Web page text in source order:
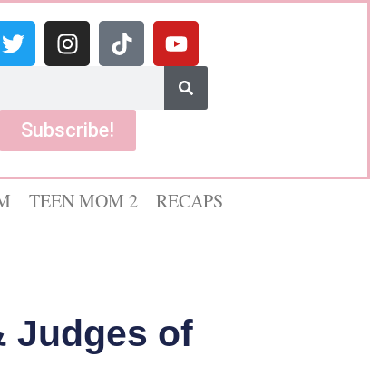
Subscribe!
TEEN MOM 2
RECAPS
Judges of